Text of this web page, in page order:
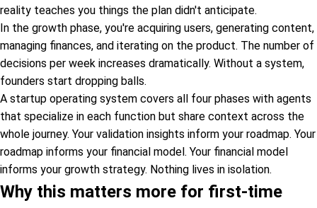
reality teaches you things the plan didn't anticipate.
In the growth phase, you're acquiring users, generating content,
managing finances, and iterating on the product. The number of
decisions per week increases dramatically. Without a system,
founders start dropping balls.
A startup operating system covers all four phases with agents
that specialize in each function but share context across the
whole journey. Your validation insights inform your roadmap. Your
roadmap informs your financial model. Your financial model
informs your growth strategy. Nothing lives in isolation.
Why this matters more for first-time